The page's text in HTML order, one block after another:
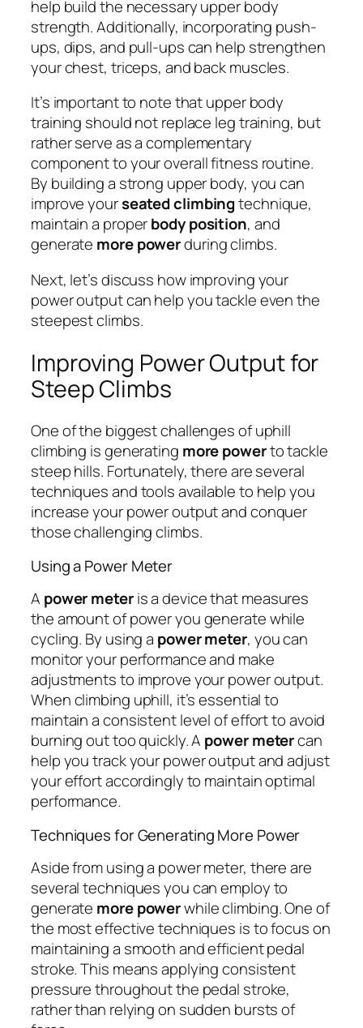
help build the necessary upper body
strength. Additionally, incorporating push-
ups, dips, and pull-ups can help strengthen
your chest, triceps, and back muscles.
It’s important to note that upper body
training should not replace leg training, but
rather serve as a complementary
component to your overall fitness routine.
By building a strong upper body, you can
improve yourseated climbingtechnique,
maintain a properbody position, and
generate more powerduring climbs.
Next, let’s discuss how improving your
power output can help you tackle even the
steepest climbs.
Improving Power Output for
Steep Climbs
One of the biggest challenges of uphill
climbing is generating more powerto tackle
steep hills. Fortunately, there are several
techniques and tools available to help you
increase your power output and conquer
those challenging climbs.
Using a Power Meter
A power meteris a device that measures
the amount of power you generate while
cycling. By using a power meter, you can
monitor your performance and make
adjustments to improve your power output.
When climbing uphill, it’s essential to
maintain a consistent level of effort to avoid
burning out too quickly. A power metercan
help you track your power output and adjust
your effort accordingly to maintain optimal
performance.
Techniques for Generating More Power
Aside from using a power meter, there are
several techniques you can employ to
generate more powerwhile climbing. One of
the most effective techniques is to focus on
maintaining a smooth and efficient pedal
stroke. This means applying consistent
pressure throughout the pedal stroke,
rather than relying on sudden bursts of